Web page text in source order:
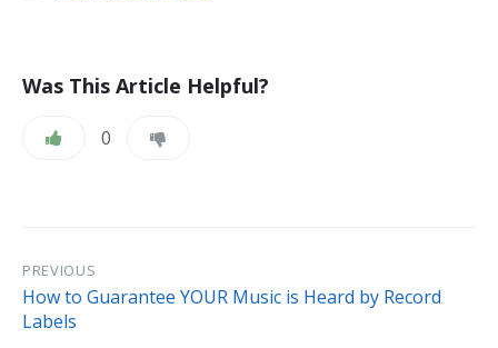
Was This Article Helpful?
0
PREVIOUS
How to Guarantee YOUR Music is Heard by Record
Labels